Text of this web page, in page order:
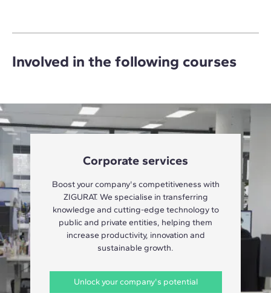
Involved in the following courses
Corporate services
Boost your company's competitiveness with
ZIGURAT. We specialise in transferring
knowledge and cutting-edge technology to
public and private entities, helping them
increase productivity, innovation and
sustainable growth.
Unlock your company's potential